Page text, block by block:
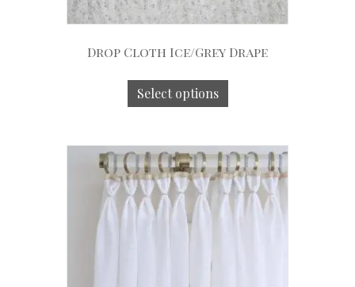
Drop Cloth Ice/Grey Drape
Select options